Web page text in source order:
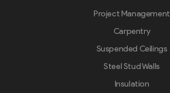
Project Management
Carpentry
Suspended Ceilings
Steel Stud Walls
Insulation